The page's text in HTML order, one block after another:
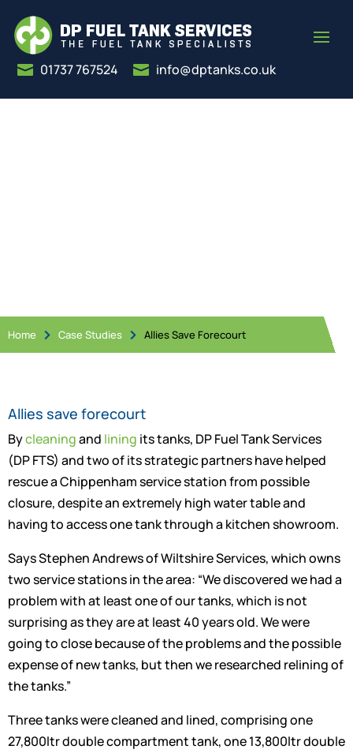
 01737 767524  info@dptanks.co.uk
Home  Case Studies  Allies Save Forecourt
Allies save forecourt
Bycleaningand lining its tanks, DP Fuel Tank Services
(DP FTS) and two of its strategic partners have helped
rescue a Chippenham service station from possible
closure, despite an extremely high water table and
having to access one tank through a kitchen showroom.
Says Stephen Andrews of Wiltshire Services, which owns
two service stations in the area: “We discovered we had a
problem with at least one of our tanks, which is not
surprising as they are at least 40 years old. We were
going to close because of the problems and the possible
expense of new tanks, but then we researched relining of
the tanks.”
Three tanks were cleaned and lined, comprising one
27,800ltr double compartment tank, one 13,800ltr double